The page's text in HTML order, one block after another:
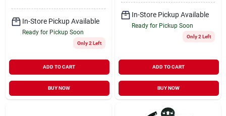
In-Store Pickup Available
Ready for Pickup Soon
Only 2 Left
ADD TO CART
BUY NOW
In-Store Pickup Available
Ready for Pickup Soon
Only 2 Left
ADD TO CART
BUY NOW